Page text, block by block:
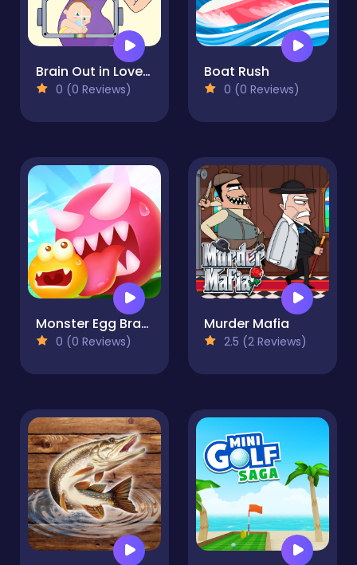
Brain Out in LoveStory
0 (0 Reviews)
Boat Rush
0 (0 Reviews)
Monster Egg Brawl
0 (0 Reviews)
Murder Mafia
2.5 (2 Reviews)